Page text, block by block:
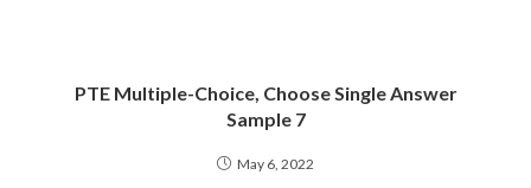
PTE Multiple-Choice, Choose Single Answer
Sample 7
May 6, 2022